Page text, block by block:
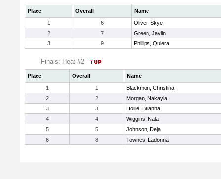
Place Overall
Name
1
6
Oliver, Skye
2
7
Green, Jaylin
3
9 Phillips, Quiera
Finals: Heat #2
Place Overall
Name
1
1
Blackmon, Christina
2
2
Morgan, Nakayla
3
3
Hollie, Brianna
4
4
Wiggins, Nala
5
5
Johnson, Deja
6
8 Townes, Ladonna